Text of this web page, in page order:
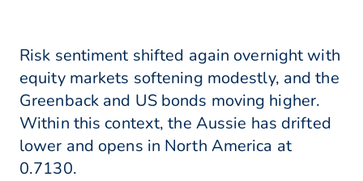
Risk sentiment shifted again overnight with
equity markets softening modestly, and the
Greenback and US bonds moving higher.
Within this context, the Aussie has drifted
lower and opens in North America at
0.7130.